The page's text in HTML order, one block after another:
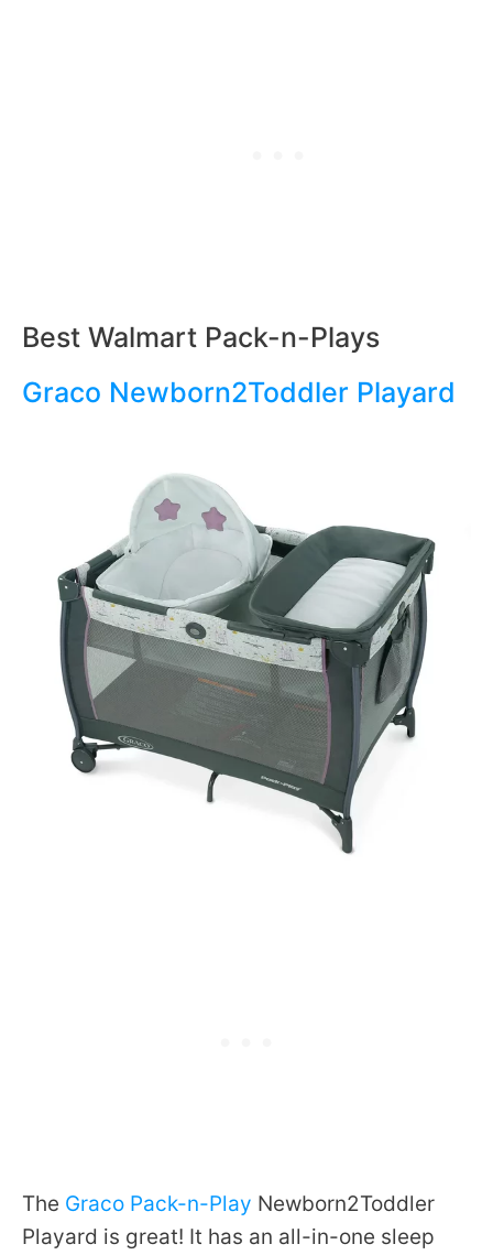
Best Walmart Pack-n-Plays
Graco Newborn2Toddler Playard
The Graco Pack-n-Play Newborn2Toddler
Playard is great! It has an all-in-one sleep